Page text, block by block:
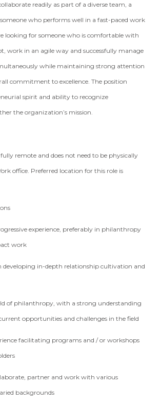
readily as part of a diverse team, a
who performs well in a fast-paced work
looking for someone who is comfortable with
work in an agile way and successfully manage
while maintaining strong attention
commitment to excellence. The position
spirit and ability to recognize
the organization’s mission.
remote and does not need to be physically
office. Preferred location for this role is
experience, preferably in philanthropy
work
developing in-depth relationship cultivation and
of philanthropy, with a strong understanding
opportunities and challenges in the field
facilitating programs and / or workshops
partner and work with various
backgrounds